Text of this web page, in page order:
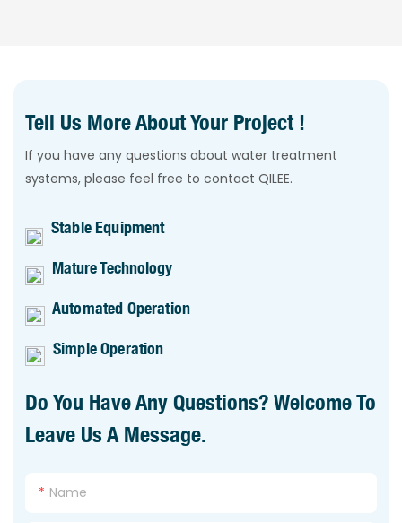
Tell Us More About Your Project !
If you have any questions about water treatment
systems, please feel free to contact QILEE.
Stable Equipment
Mature Technology
Automated Operation
Simple Operation
Do You Have Any Questions? Welcome To
Leave Us A Message.
Name